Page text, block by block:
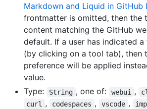
Markdown and Liquid in GitHub
frontmatter is omitted, then the
content matching the GitHub
default. If a user has indicated
(by clicking on a tool tab), then
preference will be applied
value.
Type:
String , one of: webui ,
curl , codespaces , vscode ,